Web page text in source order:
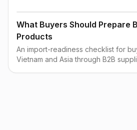
What Buyers Should Prepare
Products
An import-readiness checklist for
Vietnam and Asia through B2B